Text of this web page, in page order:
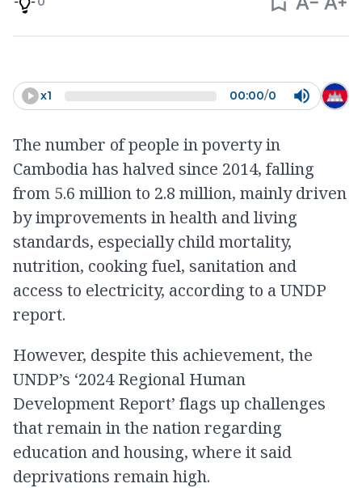
x1 00:00/0
The number of people in poverty in
Cambodia has halved since 2014, falling
from 5.6 million to 2.8 million, mainly driven
by improvements in health and living
standards, especially child mortality,
nutrition, cooking fuel, sanitation and
access to electricity, according to a UNDP
report.
However, despite this achievement, the
UNDP’s ‘2024 Regional Human
Development Report’ flags up challenges
that remain in the nation regarding
education and housing, where it said
deprivations remain high.